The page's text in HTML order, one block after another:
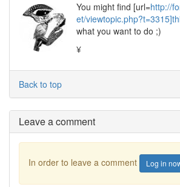
You might find [url=http://
et/
what you want to do ;)
¥
Back to top
Leave a comment
In order to leave a comment Log in